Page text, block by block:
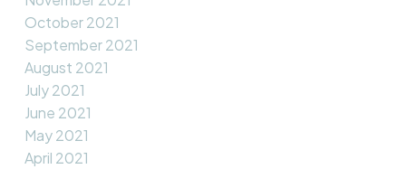
October 2021
September 2021
August 2021
July 2021
June 2021
May 2021
April 2021